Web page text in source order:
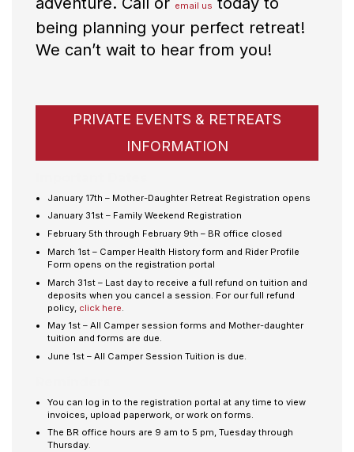
email us
being planning your perfect retreat!
We can’t wait to hear from you!
PRIVATE EVENTS & RETREATS
INFORMATION
January 17th – Mother-Daughter Retreat Registration opens
January 31st – Family Weekend Registration
February 5th through February 9th – BR office closed
March 1st – Camper Health History form and Rider Profile
Form opens on the registration portal
March 31st – Last day to receive a full refund on tuition and
deposits when you cancel a session. For our full refund
policy, click here
May 1st – All Camper session forms and Mother-daughter
tuition and forms are due.
June 1st – All Camper Session Tuition is due.
You can log in to the registration portal at any time to view
invoices, upload paperwork, or work on forms.
The BR office hours are 9 am to 5 pm, Tuesday through
Thursday.